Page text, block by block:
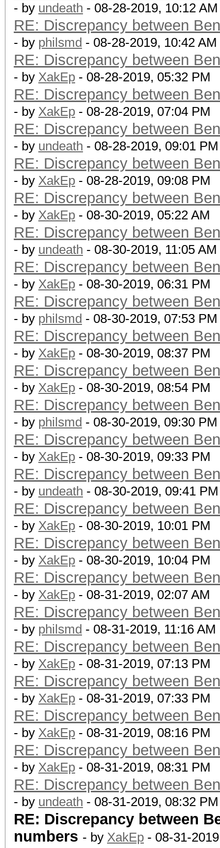
- by undeath - 08-28-2019, 10:12 AM
RE: Discrepancy between
- by philsmd - 08-28-2019, 10:42 AM
RE: Discrepancy between
- by XakEp - 08-28-2019, 05:32 PM
RE: Discrepancy between
- by XakEp - 08-28-2019, 07:04 PM
RE: Discrepancy between
- by undeath - 08-28-2019, 09:01 PM
RE: Discrepancy between
- by XakEp - 08-28-2019, 09:08 PM
RE: Discrepancy between
- by XakEp - 08-30-2019, 05:22 AM
RE: Discrepancy between
- by undeath - 08-30-2019, 11:05 AM
RE: Discrepancy between
- by XakEp - 08-30-2019, 06:31 PM
RE: Discrepancy between
- by philsmd - 08-30-2019, 07:53 PM
RE: Discrepancy between
- by XakEp - 08-30-2019, 08:37 PM
RE: Discrepancy between
- by XakEp - 08-30-2019, 08:54 PM
RE: Discrepancy between
- by philsmd - 08-30-2019, 09:30 PM
RE: Discrepancy between
- by XakEp - 08-30-2019, 09:33 PM
RE: Discrepancy between
- by undeath - 08-30-2019, 09:41 PM
RE: Discrepancy between
- by XakEp - 08-30-2019, 10:01 PM
RE: Discrepancy between
- by XakEp - 08-30-2019, 10:04 PM
RE: Discrepancy between
- by XakEp - 08-31-2019, 02:07 AM
RE: Discrepancy between
- by philsmd - 08-31-2019, 11:16 AM
RE: Discrepancy between
- by XakEp - 08-31-2019, 07:13 PM
RE: Discrepancy between
- by XakEp - 08-31-2019, 07:33 PM
RE: Discrepancy between
- by XakEp - 08-31-2019, 08:16 PM
RE: Discrepancy between
- by XakEp - 08-31-2019, 08:31 PM
RE: Discrepancy between
- by undeath - 08-31-2019, 08:32 PM
RE: Discrepancy between
numbers - by XakEp - 08-31-